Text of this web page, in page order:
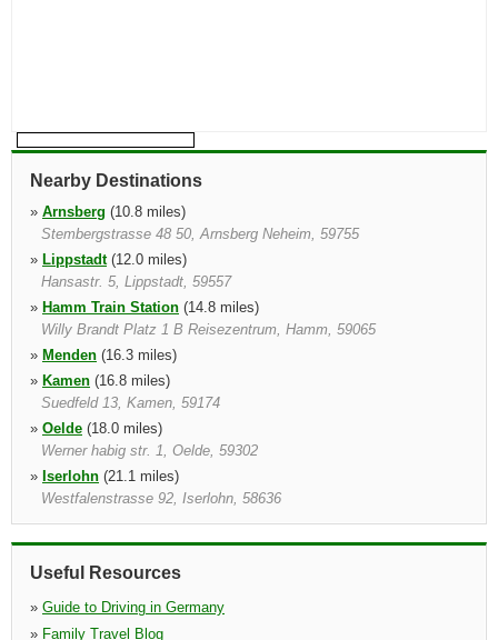
Nearby Destinations
» Arnsberg (10.8 miles)
Stembergstrasse 48 50, Arnsberg Neheim, 59755
» Lippstadt(12.0 miles)
Hansastr. 5, Lippstadt, 59557
» Hamm Train Station (14.8 miles)
Willy Brandt Platz 1 B Reisezentrum, Hamm, 59065
» Menden (16.3 miles)
» Kamen (16.8 miles)
Suedfeld 13, Kamen, 59174
» Oelde (18.0 miles)
Werner habig str. 1, Oelde, 59302
» Iserlohn (21.1 miles)
Westfalenstrasse 92, Iserlohn, 58636
»Dortmund Airport(21.6 miles)
Ankunft Ebene 0, Dortmund, 44319
Useful Resources
» Guide to Driving in Germany
» Family Travel Blog